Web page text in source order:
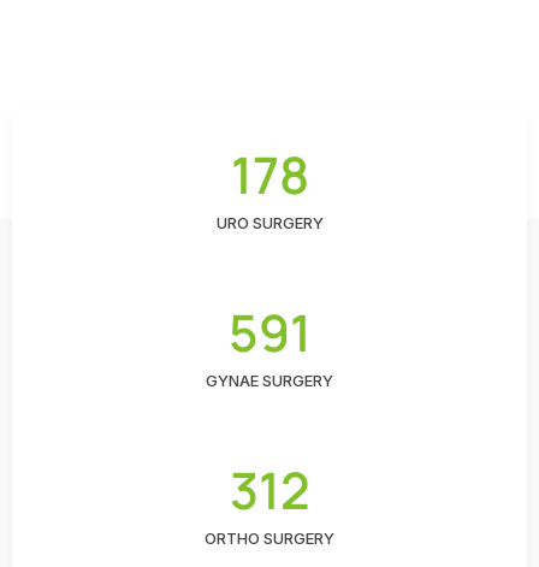
178
URO SURGERY
591
GYNAE SURGERY
312
ORTHO SURGERY